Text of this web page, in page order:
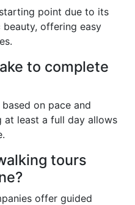
point due to its
offering easy
to complete
on pace and
at least a full day allows
tours
offer guided